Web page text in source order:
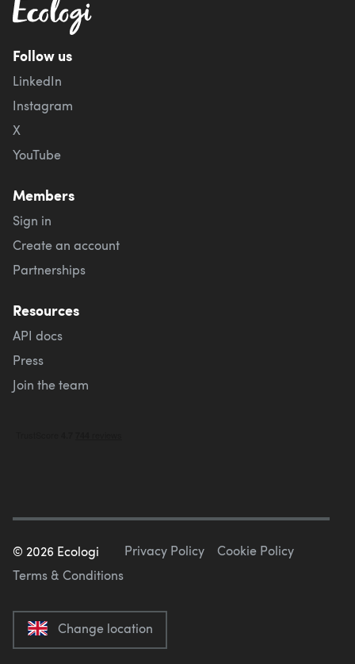
Follow us
LinkedIn
Instagram
X
YouTube
Members
Sign in
Create an account
Partnerships
Resources
API docs
Press
Join the team
© 2026 Ecologi Privacy Policy
Cookie Policy
Terms & Conditions
Change location